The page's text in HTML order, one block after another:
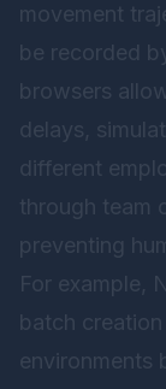
movement
be recorded
browsers
delays,
different
through team
preventing
For example,
batch
environments